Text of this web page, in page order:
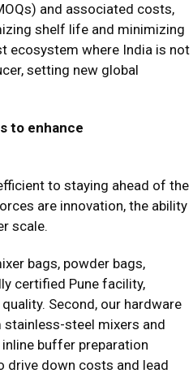
and associated costs,
shelf life and minimizing
ecosystem where India is not
setting new global
to enhance
to staying ahead of the
are innovation, the ability
scale.
bags, powder bags,
certified Pune facility,
Second, our hardware
steel mixers and
buffer preparation
drive down costs and lead